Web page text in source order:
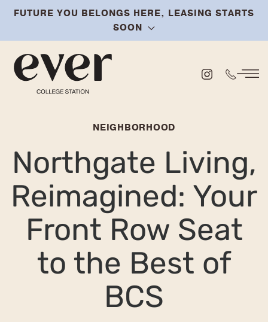
to
main
content
FUTURE YOU BELONGS HERE, LEASING STARTS
SOON
NEIGHBORHOOD
Northgate Living,
Reimagined: Your
Front Row Seat
to the Best of
BCS